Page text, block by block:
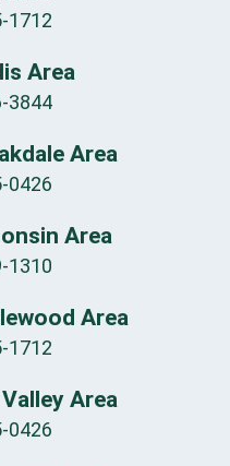
1712
Area
3844
Area
0426
Area
1310
Area
1712
Area
0426